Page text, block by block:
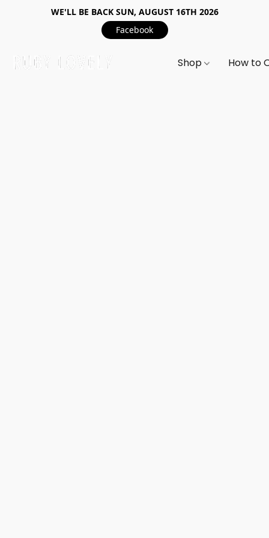
WE'LL BE BACK SUN, AUGUST 16TH 2026
Facebook
Shop How to